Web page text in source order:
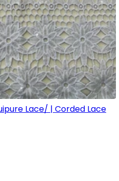
Lace/ | Corded Lace